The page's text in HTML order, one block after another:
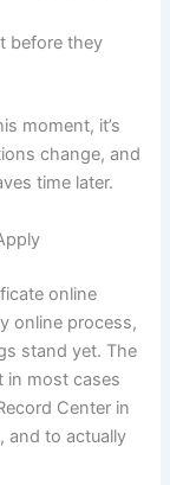
before they
moment, it’s
change, and
time later.
online
online process,
stand yet. The
in most cases
Center in
and to actually